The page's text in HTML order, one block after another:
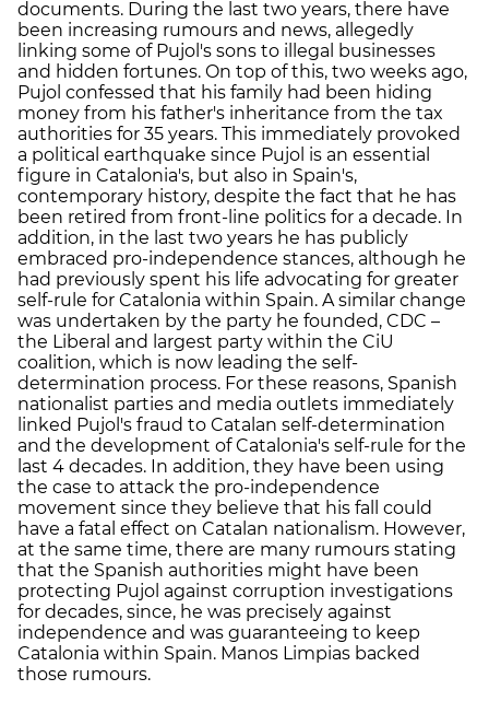
documents. During the last two years, there have
been increasing rumours and news, allegedly
linking some of Pujol's sons to illegal businesses
and hidden fortunes. On top of this, two weeks ago,
Pujol confessed that his family had been hiding
money from his father's inheritance from the tax
authorities for 35 years. This immediately provoked
a political earthquake since Pujol is an essential
figure in Catalonia's, but also in Spain's,
contemporary history, despite the fact that he has
been retired from front-line politics for a decade. In
addition, in the last two years he has publicly
embraced pro-independence stances, although he
had previously spent his life advocating for greater
self-rule for Catalonia within Spain. A similar change
was undertaken by the party he founded, CDC –
the Liberal and largest party within the CiU
coalition, which is now leading the self-
determination process. For these reasons, Spanish
nationalist parties and media outlets immediately
linked Pujol's fraud to Catalan self-determination
and the development of Catalonia's self-rule for the
last 4 decades. In addition, they have been using
the case to attack the pro-independence
movement since they believe that his fall could
have a fatal effect on Catalan nationalism. However,
at the same time, there are many rumours stating
that the Spanish authorities might have been
protecting Pujol against corruption investigations
for decades, since, he was precisely against
independence and was guaranteeing to keep
Catalonia within Spain. Manos Limpias backed
those rumours.